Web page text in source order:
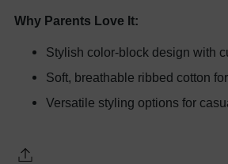
Why Parents Love It:
Stylish color-block design with
Soft, breathable ribbed cotton
Versatile styling options for